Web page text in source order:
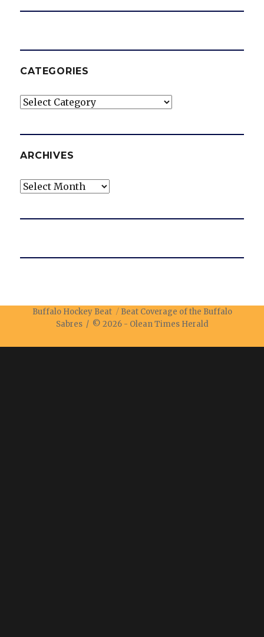
CATEGORIES
Categories
ARCHIVES
Archives
Buffalo Hockey Beat
Beat Coverage of the Buffalo
Sabres / © 2026 - Olean Times Herald